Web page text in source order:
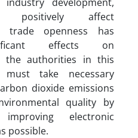
positively affect
trade openness has
effects on
the authorities in this
take necessary
dioxide emissions
quality by
electronic
possible.